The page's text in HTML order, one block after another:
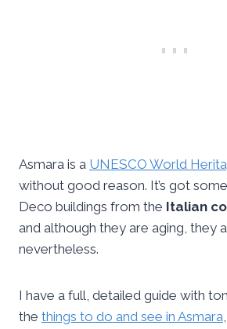
Asmara is a UNESCO World
without good reason. It’s got
Deco buildings from the Italian
and although they are aging, they
nevertheless.
I have a full, detailed guide with
the things to do and see in Asmara